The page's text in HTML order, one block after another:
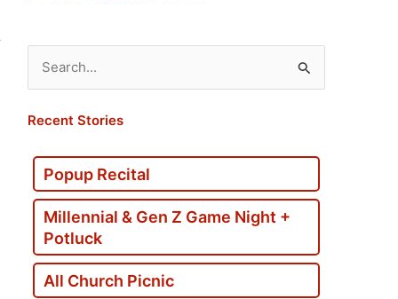
Search
for:
Recent Stories
Popup Recital
Millennial & Gen Z Game Night +
Potluck
All Church Picnic